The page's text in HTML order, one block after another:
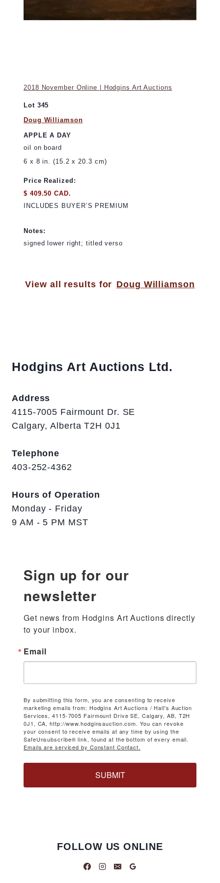
2018 November Online | Hodgins Art Auctions
Lot 345
Doug Williamson
APPLE A DAY
oil on board
6 x 8 in. (15.2 x 20.3 cm)
Price Realized:
$ 409.50 CAD.
INCLUDES BUYER’S PREMIUM
Notes:
signed lower right; titled verso
View all results for Doug Williamson
Hodgins Art Auctions Ltd.
Address
4115-7005 Fairmount Dr. SE
Calgary, Alberta T2H 0J1
Telephone
403-252-4362
Hours of Operation
Monday - Friday
9 AM - 5 PM MST
Sign up for our
newsletter
Get news from Hodgins Art Auctions directly
to your inbox.
Email
By submitting this form, you are consenting to receive
marketing emails from: Hodgins Art Auctions / Hall's Auction
Services, 4115-7005 Fairmount Drive SE, Calgary, AB, T2H
0J1, CA, http://www.hodginsauction.com. You can revoke
your consent to receive emails at any time by using the
SafeUnsubscribe® link, found at the bottom of every email.
Emails are serviced by Constant Contact.
SUBMIT
FOLLOW US ONLINE